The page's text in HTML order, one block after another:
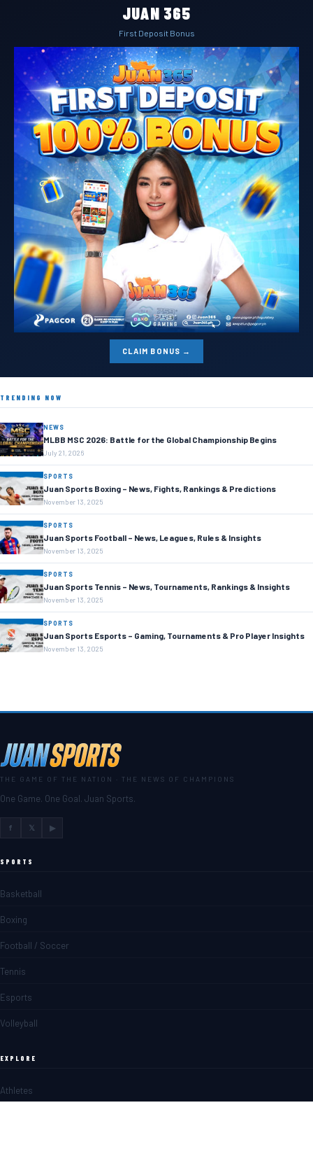
JUAN 365
First Deposit Bonus
CLAIM BONUS →
TRENDING NOW
NEWS
MLBB MSC 2026: Battle for the Global Championship Begins
July 21, 2026
SPORTS
Juan Sports Boxing – News, Fights, Rankings & Predictions
November 13, 2025
SPORTS
Juan Sports Football – News, Leagues, Rules & Insights
November 13, 2025
SPORTS
Juan Sports Tennis – News, Tournaments, Rankings & Insights
November 13, 2025
SPORTS
Juan Sports Esports – Gaming, Tournaments & Pro Player Insights
November 13, 2025
THE GAME OF THE NATION · THE NEWS OF CHAMPIONS
One Game. One Goal. Juan Sports.
f 𝕏 ▶
SPORTS
Basketball
Boxing
Football / Soccer
Tennis
Esports
Volleyball
EXPLORE
Athletes